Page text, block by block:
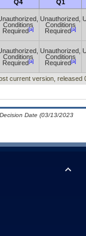
Q4 Q1
Conditions
Required [a]
Unauthorized,
Conditions
Required [a]
Conditions
Required [a]
Unauthorized,
Conditions
Required [a]
current version, released
Date (03/13/2023